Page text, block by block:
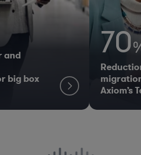
and
big box
70
Axiom’s